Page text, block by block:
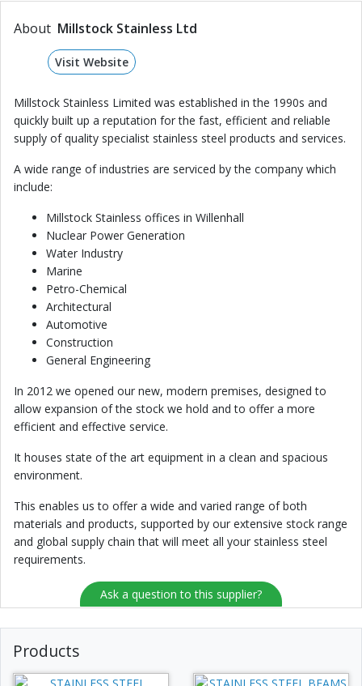
About Millstock Stainless Ltd
Visit Website
Millstock Stainless Limited was established in the 1990s and
quickly built up a reputation for the fast, efficient and reliable
supply of quality specialist stainless steel products and services.
A wide range of industries are serviced by the company which
include:
Millstock Stainless offices in Willenhall
Nuclear Power Generation
Water Industry
Marine
Petro-Chemical
Architectural
Automotive
Construction
General Engineering
In 2012 we opened our new, modern premises, designed to
allow expansion of the stock we hold and to offer a more
efficient and effective service.
It houses state of the art equipment in a clean and spacious
environment.
This enables us to offer a wide and varied range of both
materials and products, supported by our extensive stock range
and global supply chain that will meet all your stainless steel
requirements.
Ask a question to this supplier?
Products